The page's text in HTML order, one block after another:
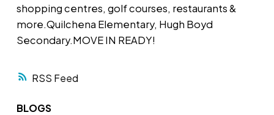
RSS
shopping centres, golf courses, restaurants &
more.Quilchena Elementary, Hugh Boyd
Secondary.MOVE IN READY!
BLOGS